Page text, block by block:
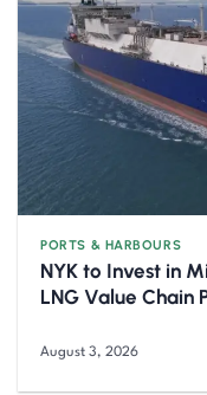
PORTS & HARBOURS
NYK to Invest in
LNG Value Chain
August 3, 2026